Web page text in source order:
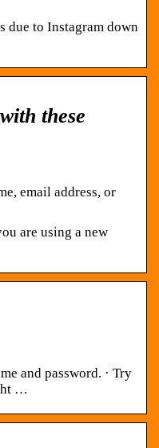
due to Instagram down
these
email address, or
are using a new
and password. · Try
…